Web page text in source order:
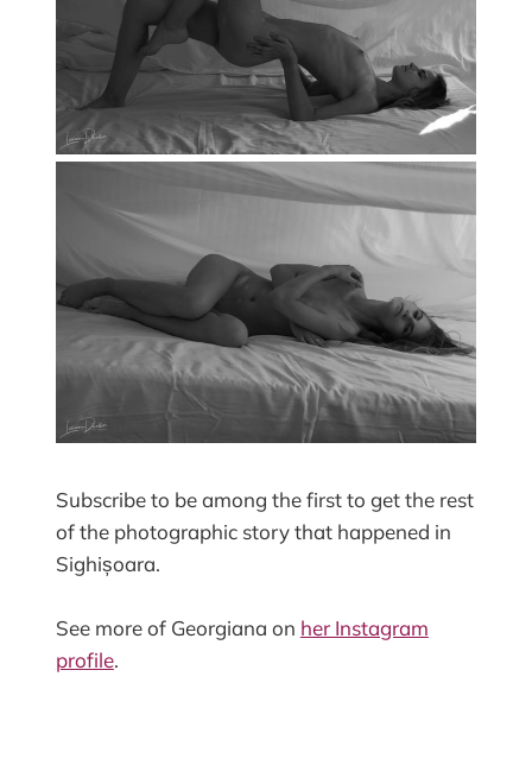
Subscribe to be among the first to get the rest
of the photographic story that happened in
Sighișoara.
See more of Georgiana on her Instagram
profile.